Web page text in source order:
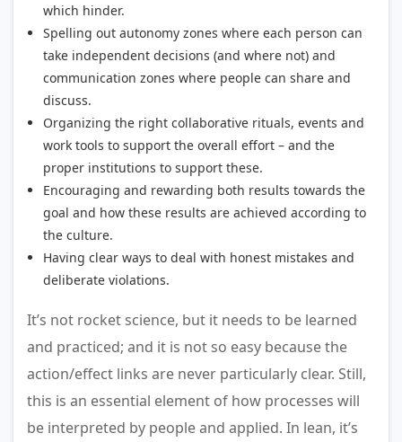
which hinder.
Spelling out autonomy zones where each person can
take independent decisions (and where not) and
communication zones where people can share and
discuss.
Organizing the right collaborative rituals, events and
work tools to support the overall effort – and the
proper institutions to support these.
Encouraging and rewarding both results towards the
goal and how these results are achieved according to
the culture.
Having clear ways to deal with honest mistakes and
deliberate violations.
It’s not rocket science, but it needs to be learned
and practiced; and it is not so easy because the
action/effect links are never particularly clear. Still,
this is an essential element of how processes will
be interpreted by people and applied. In lean, it’s